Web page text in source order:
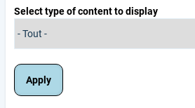
Select type of content to display